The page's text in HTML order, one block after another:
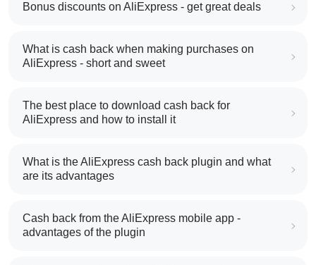
Bonus discounts on AliExpress - get great deals
What is cash back when making purchases on
AliExpress - short and sweet
The best place to download cash back for
AliExpress and how to install it
What is the AliExpress cash back plugin and what
are its advantages
Cash back from the AliExpress mobile app -
advantages of the plugin